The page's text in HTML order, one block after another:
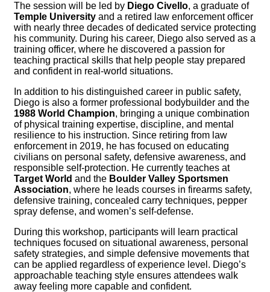
The session will be led by Diego Civello, a graduate of
Temple University and a retired law enforcement officer
with nearly three decades of dedicated service protecting
his community. During his career, Diego also served as a
training officer, where he discovered a passion for
teaching practical skills that help people stay prepared
and confident in real-world situations.
In addition to his distinguished career in public safety,
Diego is also a former professional bodybuilder and the
1988 World Champion, bringing a unique combination
of physical training expertise, discipline, and mental
resilience to his instruction. Since retiring from law
enforcement in 2019, he has focused on educating
civilians on personal safety, defensive awareness, and
responsible self-protection. He currently teaches at
Target World and the Boulder Valley Sportsmen
Association, where he leads courses in firearms safety,
defensive training, concealed carry techniques, pepper
spray defense, and women’s self-defense.
During this workshop, participants will learn practical
techniques focused on situational awareness, personal
safety strategies, and simple defensive movements that
can be applied regardless of experience level. Diego’s
approachable teaching style ensures attendees walk
away feeling more capable and confident.